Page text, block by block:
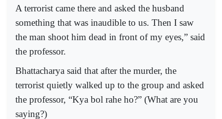
A terrorist came there and asked the husband
something that was inaudible to us. Then I saw
the man shoot him dead in front of my eyes,” said
the professor.
Bhattacharya said that after the murder, the
terrorist quietly walked up to the group and asked
the professor, “Kya bol rahe ho?” (What are you
saying?)